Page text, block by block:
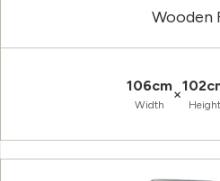
Wooden
106cm
Width
×
Height